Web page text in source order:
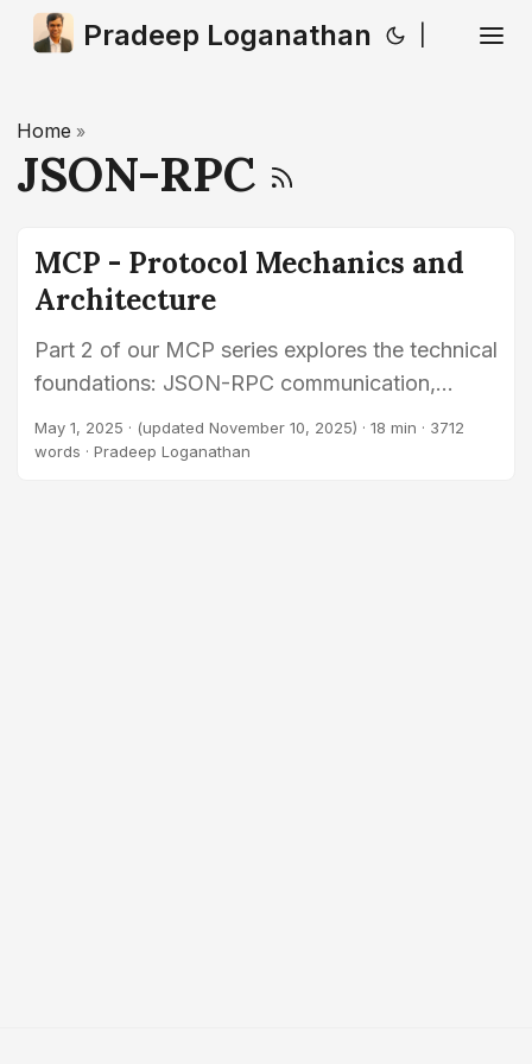
Pradeep Loganathan
Home »
JSON-RPC
MCP - Protocol Mechanics and
Architecture
Part 2 of our MCP series explores the technical
foundations: JSON-RPC communication,
supported transports (STDIO, HTTP/SSE,
WebSockets), capability discovery (tools,
May 1, 2025 · (updated November 10, 2025) · 18 min · 3712
words · Pradeep Loganathan